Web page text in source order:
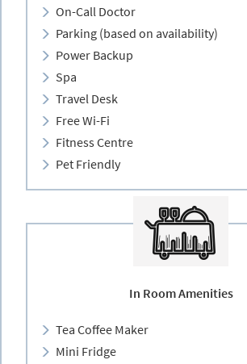
On-Call Doctor
Parking (based on availability)
Power Backup
Spa
Travel Desk
Free Wi-Fi
Fitness Centre
Pet Friendly
In Room Amenities
Tea Coffee Maker
Mini Fridge